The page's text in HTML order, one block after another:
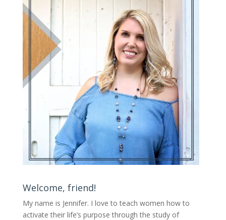
Welcome, friend!
My name is Jennifer. I love to teach women how to
activate their life’s purpose through the study of